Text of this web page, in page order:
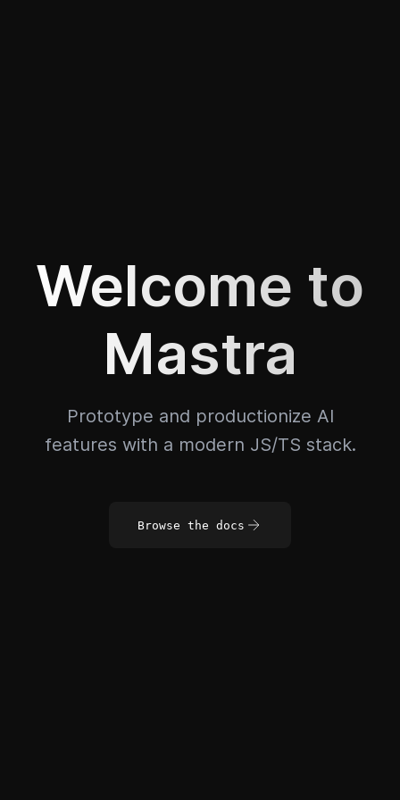
Welcome to
Mastra
Prototype and productionize AI
features with a modern JS/TS stack.
Browse the docs